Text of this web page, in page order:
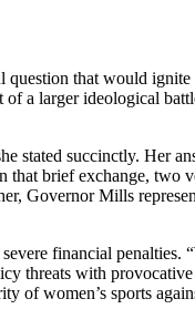
that would
larger ideological
stated succinctly. Her
brief exchange, two
Governor Mills
financial penalties.
with
of women’s sports